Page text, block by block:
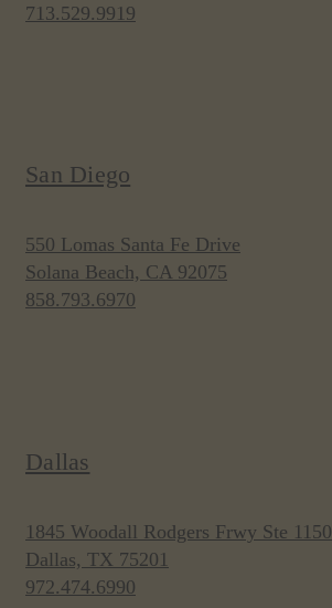
713.529.9919
San Diego
550 Lomas Santa Fe Drive
Solana Beach, CA 92075
858.793.6970
Dallas
1845 Woodall Rodgers Frwy Ste 1150
Dallas, TX 75201
972.474.6990